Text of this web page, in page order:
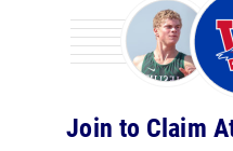
Join to Claim